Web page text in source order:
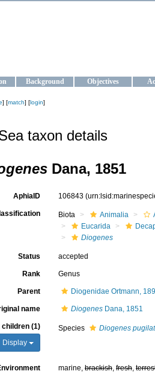
Background Objectives
] [match] [login]
taxon details
Dana, 1851
AphiaID 106843
Biota Animalia
Eucarida
Diogenes
Status accepted
Rank Genus
Parent Diogenidae Ortmann,
name DiogenesDana, 1851
children (1)
Display
Species Diogenes
marine, brackish, fresh,